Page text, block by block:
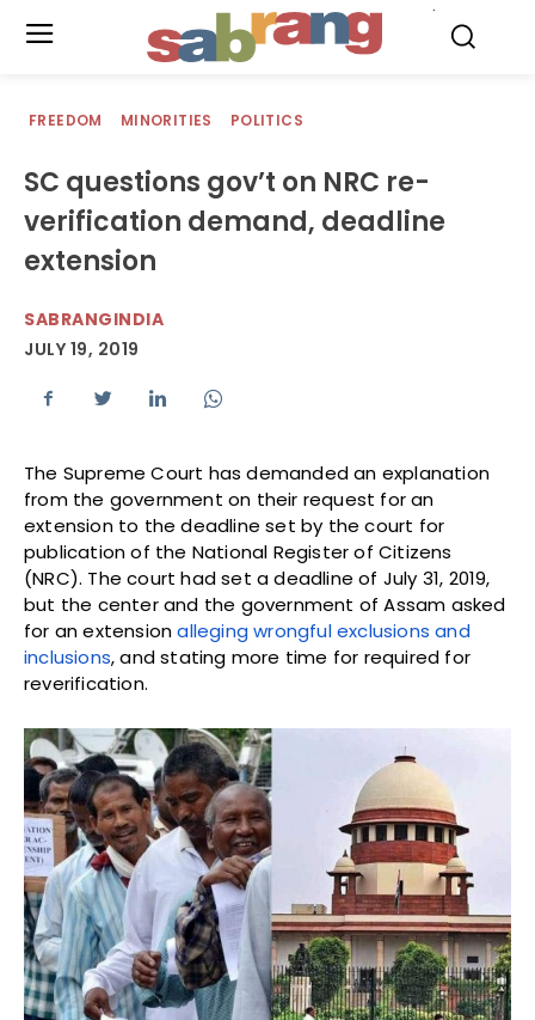
FREEDOM MINORITIES POLITICS
SC questions gov’t on NRC re-
verification demand, deadline
extension
SABRANGINDIA
JULY 19, 2019
The Supreme Court has demanded an explanation
from the government on their request for an
extension to the deadline set by the court for
publication of the National Register of Citizens
(NRC). The court had set a deadline of July 31, 2019,
but the center and the government of Assam asked
for an extensionalleging wrongful exclusions and
inclusions, and stating more time for required for
reverification.